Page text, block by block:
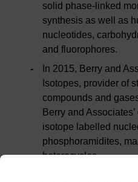
solid phase-linked
synthesis as well as
nucleotides,
and fluorophores.
In 2015, Berry and
Isotopes, provider of
compounds and
Berry and
isotope labelled
phosphoramidites,
heterocycles.